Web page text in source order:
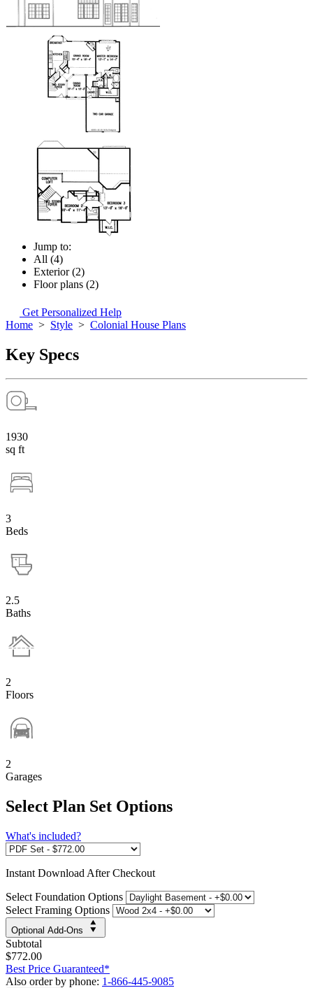
Jump to:
All (4)
Exterior (2)
Floor plans (2)
Get Personalized Help
Home > Style > Colonial House Plans
Key Specs
1930
sq ft
3
Beds
2.5
Baths
2
Floors
2
Garages
Select Plan Set Options
What's included?
Instant Download After Checkout
Select Foundation Options
Select Framing Options
Optional Add-Ons
Subtotal
$772.00
Best Price Guaranteed*
Also order by phone: 1-866-445-9085